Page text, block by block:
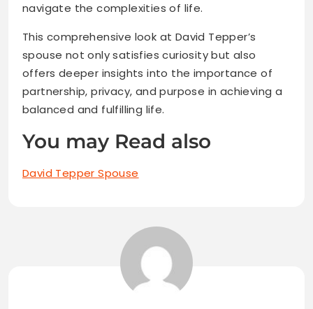
navigate the complexities of life.
This comprehensive look at David Tepper’s
spouse not only satisfies curiosity but also
offers deeper insights into the importance of
partnership, privacy, and purpose in achieving a
balanced and fulfilling life.
You may Read also
David Tepper Spouse